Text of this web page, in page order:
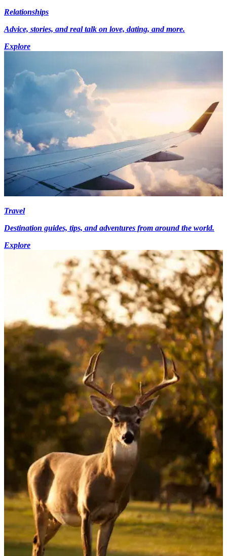
Relationships
Advice, stories, and real talk on love, dating, and more.
Explore
Travel
Destination guides, tips, and adventures from around the world.
Explore